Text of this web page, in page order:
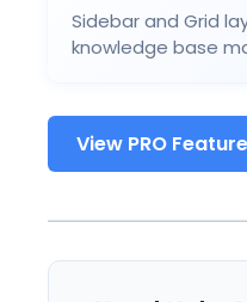
Sidebar and Grid
knowledge base
View PRO